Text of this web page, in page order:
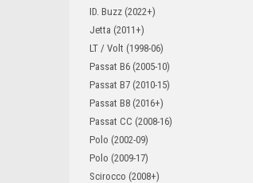
ID. Buzz (2022+)
Jetta (2011+)
LT / Volt (1998-06)
Passat B6 (2005-10)
Passat B7 (2010-15)
Passat B8 (2016+)
Passat CC (2008-16)
Polo (2002-09)
Polo (2009-17)
Scirocco (2008+)